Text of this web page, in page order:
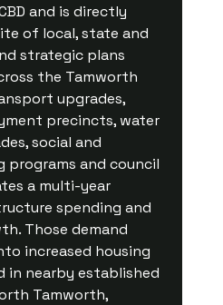
and is directly
of local, state and
strategic plans
the Tamworth
upgrades,
precincts, water
social and
programs and council
a multi-year
spending and
Those demand
increased housing
in nearby established
Tamworth,